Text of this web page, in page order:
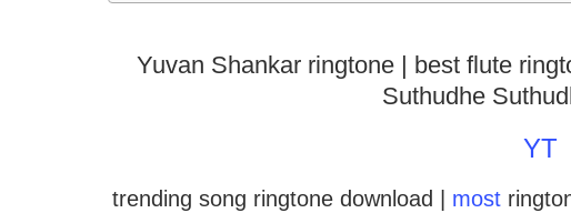
Yuvan Shankar ringtone | best flute
Suthudhe
YT
trending song ringtone download | most